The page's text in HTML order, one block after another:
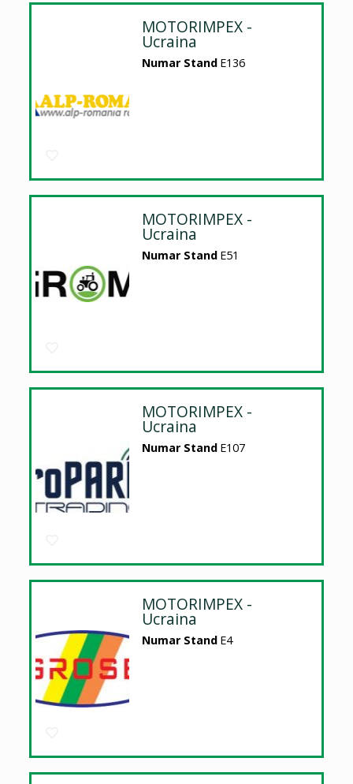
MOTORIMPEX -
Ucraina
Numar Stand E136
MOTORIMPEX -
Ucraina
Numar Stand E51
MOTORIMPEX -
Ucraina
Numar Stand E107
MOTORIMPEX -
Ucraina
Numar Stand E4